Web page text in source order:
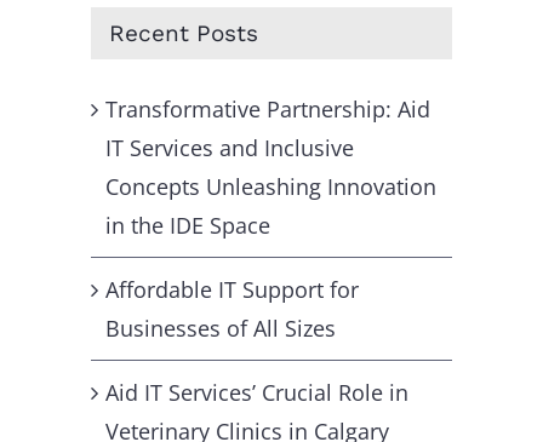
Recent Posts
Transformative Partnership: Aid
IT Services and Inclusive
Concepts Unleashing Innovation
in the IDE Space
Affordable IT Support for
Businesses of All Sizes
Aid IT Services’ Crucial Role in
Veterinary Clinics in Calgary